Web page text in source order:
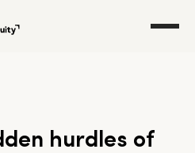
hurdles of